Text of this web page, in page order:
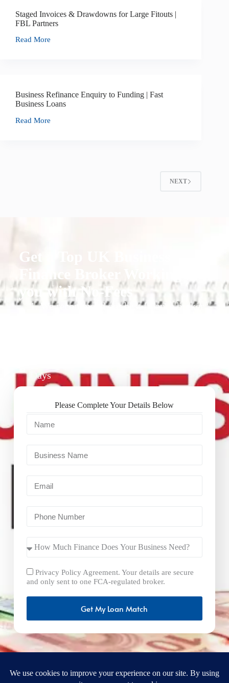
Staged Invoices & Drawdowns for Large Fitouts |
FBL Partners
Read More
Business Refinance Enquiry to Funding | Fast
Business Loans
Read More
NEXT
Get a Top UK Business
Finance Broker Working for
you with No-Fees
1. We recommend our best finance broker
Days
Please Complete Your Details Below
Privacy Policy Agreement. Your details are secure
and only sent to one FCA-regulated broker.
Get My Loan Match
Marketing Ltd. UK Company Number: 15492265 and VAT